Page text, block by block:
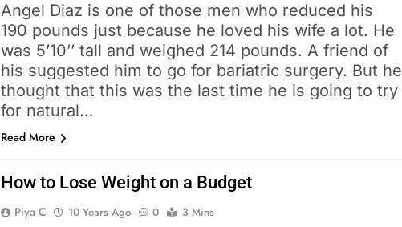
Angel Diaz is one of those men who reduced his
190 pounds just because he loved his wife a lot. He
was 5’10’’ tall and weighed 214 pounds. A friend of
his suggested him to go for bariatric surgery. But he
thought that this was the last time he is going to try
for natural…
Read More
How to Lose Weight on a Budget
Piya C 10 Years Ago 0 3 Mins